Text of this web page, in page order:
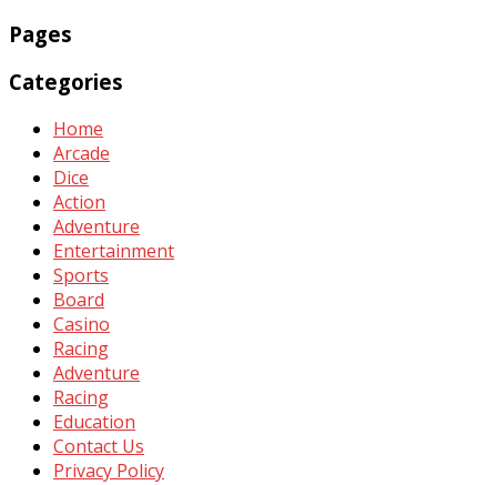
Pages
Categories
Home
Arcade
Dice
Action
Adventure
Entertainment
Sports
Board
Casino
Racing
Adventure
Racing
Education
Contact Us
Privacy Policy